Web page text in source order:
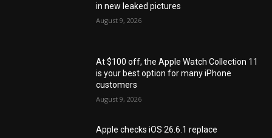
in new leaked pictures
August 9, 2026
At $100 off, the Apple Watch Collection 11
is your best option for many iPhone
customers
August 9, 2026
Apple checks iOS 26.6.1 replace